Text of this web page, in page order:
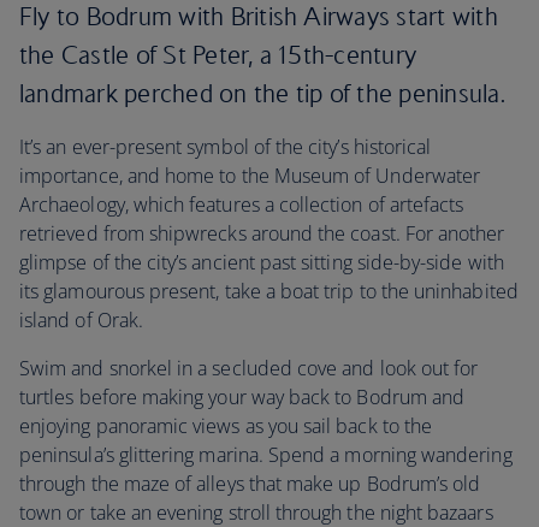
Fly to Bodrum with British Airways start with
the Castle of St Peter, a 15th-century
landmark perched on the tip of the peninsula.
It’s an ever-present symbol of the city’s historical
importance, and home to the Museum of Underwater
Archaeology, which features a collection of artefacts
retrieved from shipwrecks around the coast. For another
glimpse of the city’s ancient past sitting side-by-side with
its glamourous present, take a boat trip to the uninhabited
island of Orak.
Swim and snorkel in a secluded cove and look out for
turtles before making your way back to Bodrum and
enjoying panoramic views as you sail back to the
peninsula’s glittering marina. Spend a morning wandering
through the maze of alleys that make up Bodrum’s old
town or take an evening stroll through the night bazaars